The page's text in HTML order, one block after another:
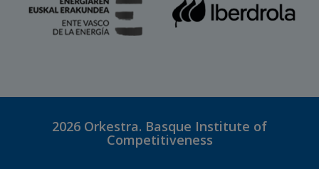
2026 Orkestra. Basque Institute of
Competitiveness